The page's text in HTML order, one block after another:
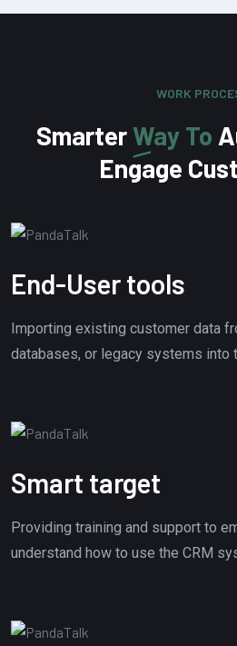
WORK
Smarter Way To
Engage
End-User tools
Importing existing customer data
databases, or legacy systems into
Smart target
Providing training and support to
understand how to use the CRM